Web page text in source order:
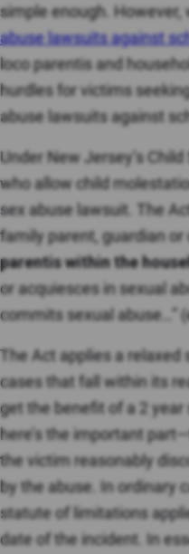
simple enough.
abuse lawsuits against
loco parentis and
hurdles for victims
abuse lawsuits against
Under New Jersey’s
who allow child
sex abuse lawsuit. The
family parent, guardian
parentis within the
or acquiesces in sexual
commits sexual abuse…”
The Act applies a
cases that fall within its
get the benefit of a 2
here’s the important
the victim reasonably
by the abuse. In ordinary
statute of limitations
date of the incident. In